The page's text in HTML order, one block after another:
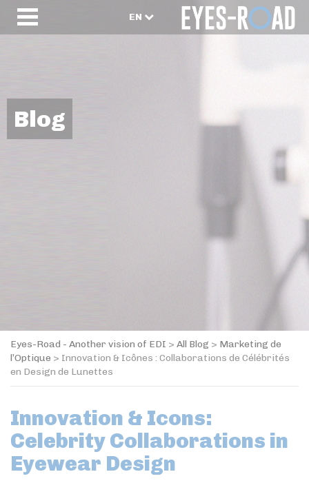
EN
Blog
Eyes-Road - Another vision of EDI > All Blog > Marketing de
l’Optique > Innovation & Icônes : Collaborations de Célébrités
en Design de Lunettes
Innovation & Icons:
Celebrity Collaborations in
Eyewear Design